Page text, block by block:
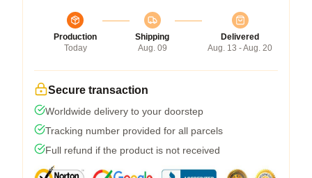
Production
Today
Shipping
Aug. 09
Delivered
Aug. 13 - Aug. 20
Secure transaction
Worldwide delivery to your doorstep
Tracking number provided for all parcels
Full refund if the product is not received